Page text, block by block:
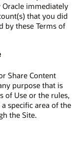
Oracle immediately
that you did
by these Terms of
Share Content
purpose that is
of Use or the rules,
specific area of the
the Site.